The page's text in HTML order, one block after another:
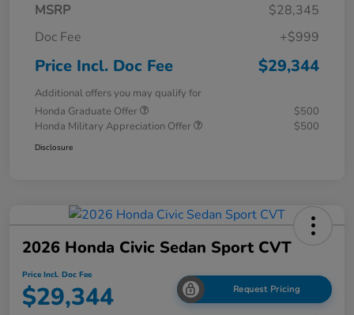
MSRP
$28,345
Doc Fee
+$999
Price Incl. Doc Fee $29,344
Additional offers you may qualify for
Honda Graduate Offer
$500
Honda Military Appreciation Offer
$500
Disclosure
2026 Honda Civic Sedan Sport CVT
Price Incl. Doc Fee
$29,344 Request Pricing